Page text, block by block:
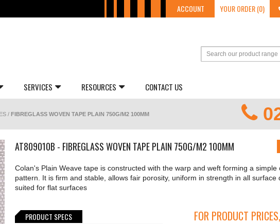
ACCOUNT YOUR ORDER (0)
SERVICES RESOURCES CONTACT US
/ FIBREGLASS WOVEN TAPE PLAIN 750G/M2 100MM
AT809010B - FIBREGLASS WOVEN TAPE PLAIN 750G/M2 100MM
Colan's Plain Weave tape is constructed with the warp and weft forming a
pattern. It is firm and stable, allows fair porosity, uniform in strength in all surface
suited for flat surfaces
PRODUCT SPECS FOR PRODUCT